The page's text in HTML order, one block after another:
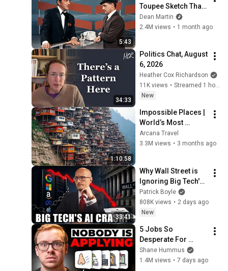
5:43
Toupee Sketch That
Broke Dean Martin
Dean Martin
2.4M views • 1 month ago
34:33
Politics Chat, August
6, 2026
Heather Cox Richardson
11K views •
Streamed 1 hour ago
New
1:10:58
Impossible Places |
World’s Most
Dangerous Homes
on Planet Earth | 4K
Arcana Travel
3.3M views • 3 months ago
33:41
Why Wall Street is
Ignoring Big Tech's
Debt
Patrick Boyle
808K views • 2 days ago
New
5 Jobs So
Desperate For
Workers They'll Hire
You On the Spot
Shane Hummus
1.4M views • 7 days ago